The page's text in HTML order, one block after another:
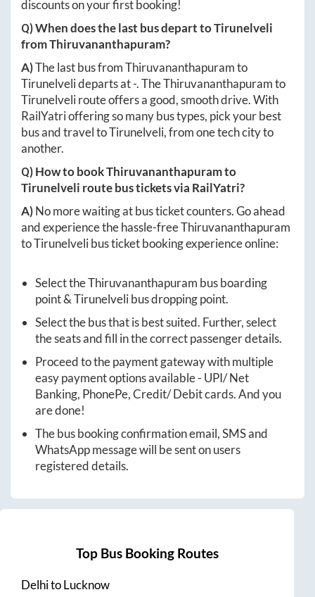
discounts on your first booking!
Q) When does the last bus depart toTirunelveli
fromThiruvananthapuram?
A)The last bus fromThiruvananthapuramto
Tirunelvelideparts at-. TheThiruvananthapuramto
Tirunelveliroute offers a good, smooth drive. With
RailYatri offering so many bus types, pick your best
bus and travel toTirunelveli, from one tech city to
another.
Q) How to bookThiruvananthapuramto
Tirunelveli route bus tickets via RailYatri?
A)No more waiting at bus ticket counters. Go ahead
and experience the hassle-freeThiruvananthapuram
toTirunelvelibus ticket booking experience online:
Select theThiruvananthapuram bus boarding
point &Tirunelvelibus dropping point.
Select the bus that is best suited. Further, select
the seats and fill in the correct passenger details.
Proceed to the payment gateway with multiple
easy payment options available - UPI/ Net
Banking, PhonePe, Credit/ Debit cards. And you
are done!
The bus booking confirmation email, SMS and
WhatsApp message will be sent on users
registered details.
Top Bus Booking Routes
DelhitoLucknow